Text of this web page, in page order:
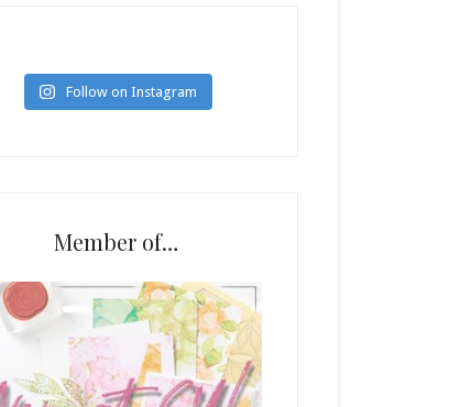
Follow on Instagram
Member of…